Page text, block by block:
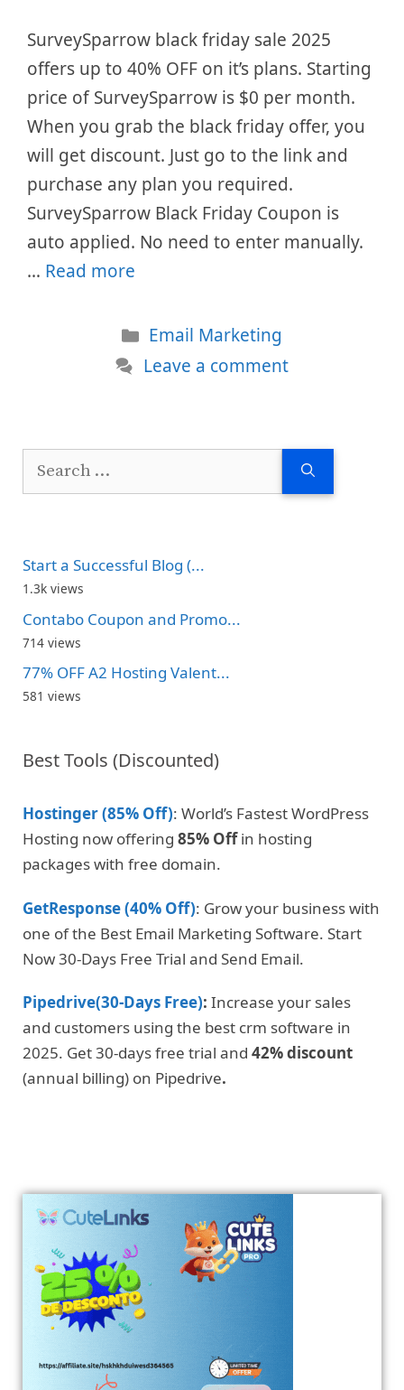
SurveySparrow black friday sale 2025
offers up to 40% OFF on it’s plans. Starting
price of SurveySparrow is $0 per month.
When you grab the black friday offer, you
will get discount. Just go to the link and
purchase any plan you required.
SurveySparrow Black Friday Coupon is
auto applied. No need to enter manually.
… Read more
Categories
Email Marketing
Leave a comment
Search
Start a Successful Blog (...
1.3k views
Contabo Coupon and Promo...
714 views
77% OFF A2 Hosting Valent...
581 views
Best Tools (Discounted)
Hostinger (85% Off): World’s Fastest WordPress
Hosting now offering 85% Offin hosting
packages with free domain.
GetResponse (40% Off): Grow your business with
one of the Best Email Marketing Software. Start
Now 30-Days Free Trial and Send Email.
Pipedrive(30-Days Free): Increase your sales
and customers using the best crm software in
2025. Get 30-days free trial and 42% discount
(annual billing) on Pipedrive.